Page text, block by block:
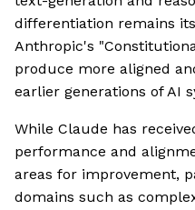
differentiation remains
Anthropic's
produce more aligned
earlier generations of AI
While Claude has
performance and
areas for improvement,
domains such as